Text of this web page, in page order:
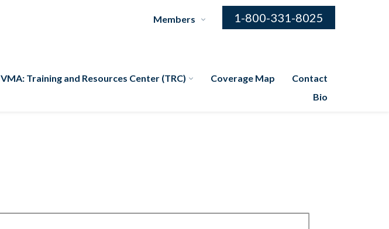
1-800-331-8025
Members
VMA: Training and Resources Center (TRC) Coverage Map
Contact
Bio